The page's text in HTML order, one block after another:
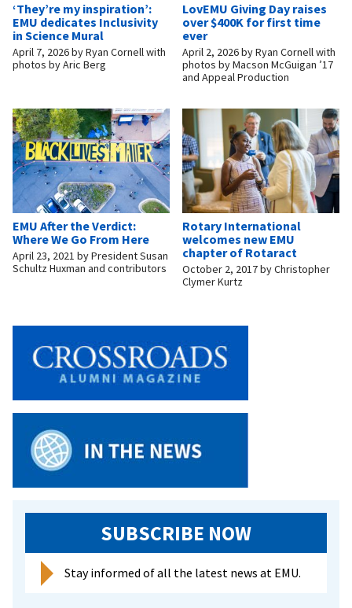
‘They’re my inspiration’:
EMU dedicates Inclusivity
in Science Mural
April 7, 2026byRyan Cornell with
photos by Aric Berg
LovEMU Giving Day raises
over $400K for first time
ever
April 2, 2026byRyan Cornell with
photos by Macson McGuigan ’17
and Appeal Production
EMU After the Verdict:
Where We Go From Here
April 23, 2021 byPresident Susan
Schultz Huxman and contributors
Rotary International
welcomes new EMU
chapter of Rotaract
October 2, 2017byChristopher
Clymer Kurtz
SUBSCRIBE NOW
Stay informed of all the latest news at EMU.